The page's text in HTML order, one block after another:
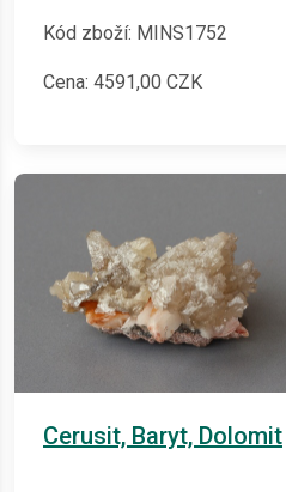
Kód zboží: MINS1752
Cena: 4591,00 CZK
Cerusit, Baryt, Dolomit